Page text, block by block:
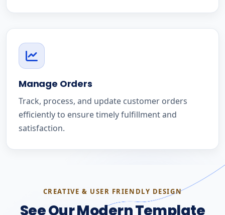
Manage Orders
Track, process, and update customer orders
efficiently to ensure timely fulfillment and
satisfaction.
CREATIVE & USER FRIENDLY DESIGN
See Our Modern Template